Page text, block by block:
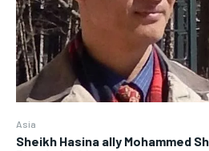
Asia
Sheikh Hasina ally Mohammed